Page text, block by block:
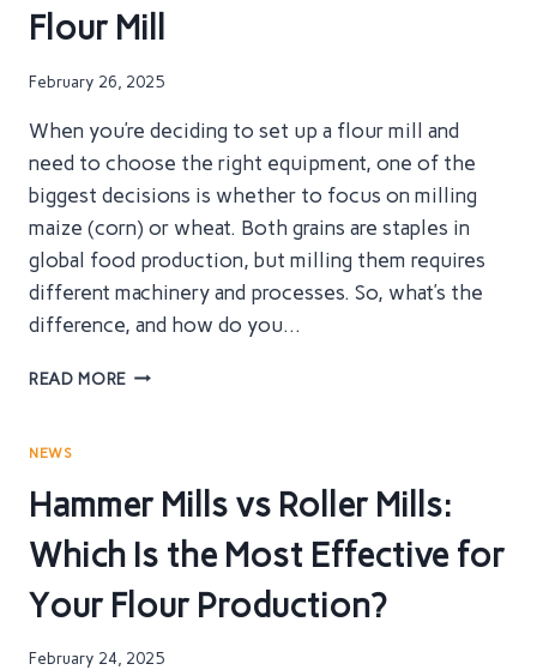
Flour Mill
February 26, 2025
When you’re deciding to set up a flour mill and
need to choose the right equipment, one of the
biggest decisions is whether to focus on milling
maize (corn) or wheat. Both grains are staples in
global food production, but milling them requires
different machinery and processes. So, what’s the
difference, and how do you…
READ MOREMAIZE
EQUIPMENT
THE
GUIDE
CHOOSING
NEWS
Hammer Mills vs Roller Mills:
Which Is the Most Effective for
Your Flour Production?
February 24, 2025